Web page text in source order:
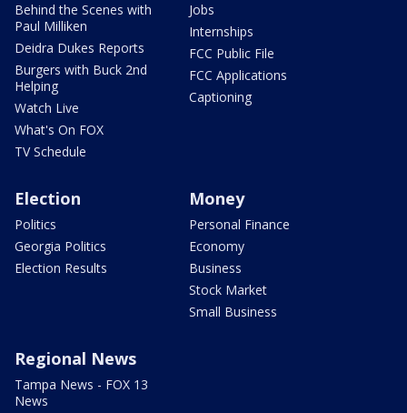
Behind the Scenes with
Paul Milliken
Deidra Dukes Reports
Burgers with Buck 2nd
Helping
Watch Live
What's On FOX
TV Schedule
Jobs
Internships
FCC Public File
FCC Applications
Captioning
Election
Politics
Georgia Politics
Election Results
Money
Personal Finance
Economy
Business
Stock Market
Small Business
Regional News
Tampa News - FOX 13
News